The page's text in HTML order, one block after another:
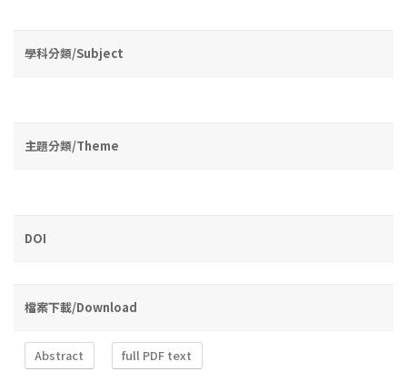
學科分類/Subject
主題分類/Theme
DOI
檔案下載/Download
Abstract full PDF text